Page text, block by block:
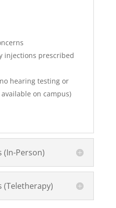
injections prescribed
hearing testing or
on campus)
(In-Person)
(Teletherapy)